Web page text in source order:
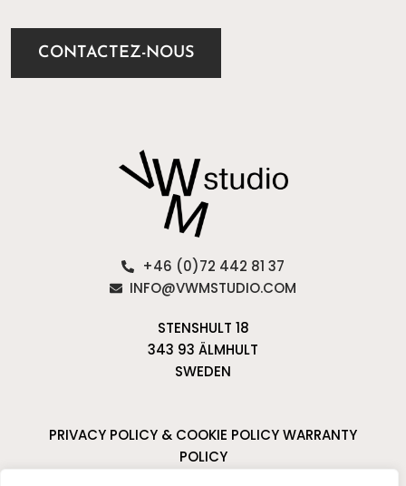
CONTACTEZ-NOUS
+46 (0)72 442 81 37
INFO@VWMSTUDIO.COM
STENSHULT 18
343 93 ÄLMHULT
SWEDEN
PRIVACY POLICY & COOKIE POLICYWARRANTY
POLICY